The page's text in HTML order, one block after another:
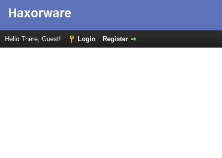
Hello There, Guest! Login Register